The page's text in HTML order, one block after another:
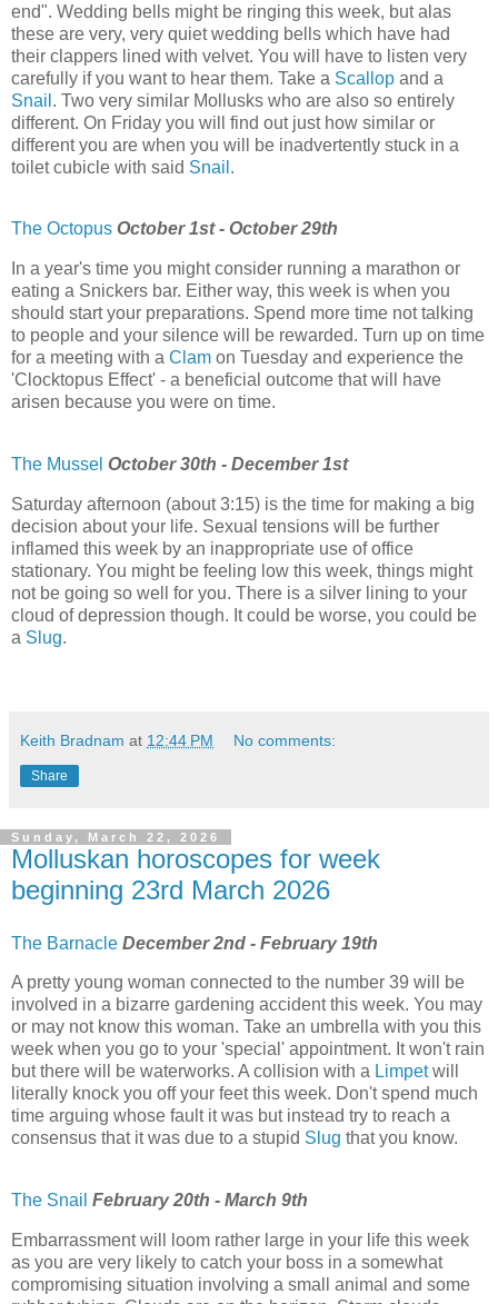
end". Wedding bells might be ringing this week, but alas
these are very, very quiet wedding bells which have had
their clappers lined with velvet. You will have to listen very
carefully if you want to hear them. Take a Scallop and a
Snail . Two very similar Mollusks who are also so entirely
different. On Friday you will find out just how similar or
different you are when you will be inadvertently stuck in a
toilet cubicle with said Snail .
The Octopus October 1st - October 29th
In a year's time you might consider running a marathon or
eating a Snickers bar. Either way, this week is when you
should start your preparations. Spend more time not talking
to people and your silence will be rewarded. Turn up on time
for a meeting with a Clam on Tuesday and experience the
'Clocktopus Effect' - a beneficial outcome that will have
arisen because you were on time.
The Mussel October 30th - December 1st
Saturday afternoon (about 3:15) is the time for making a big
decision about your life. Sexual tensions will be further
inflamed this week by an inappropriate use of office
stationary. You might be feeling low this week, things might
not be going so well for you. There is a silver lining to your
cloud of depression though. It could be worse, you could be
a Slug.
Keith Bradnam at 12:44 PM No comments:
Share
Sunday, March 22, 2026
Molluskan horoscopes for week
beginning 23rd March 2026
The Barnacle December 2nd - February 19th
A pretty young woman connected to the number 39 will be
involved in a bizarre gardening accident this week. You may
or may not know this woman. Take an umbrella with you this
week when you go to your 'special' appointment. It won't rain
but there will be waterworks. A collision with a Limpetwill
literally knock you off your feet this week. Don't spend much
time arguing whose fault it was but instead try to reach a
consensus that it was due to a stupid Slug that you know.
The Snail February 20th - March 9th
Embarrassment will loom rather large in your life this week
as you are very likely to catch your boss in a somewhat
compromising situation involving a small animal and some